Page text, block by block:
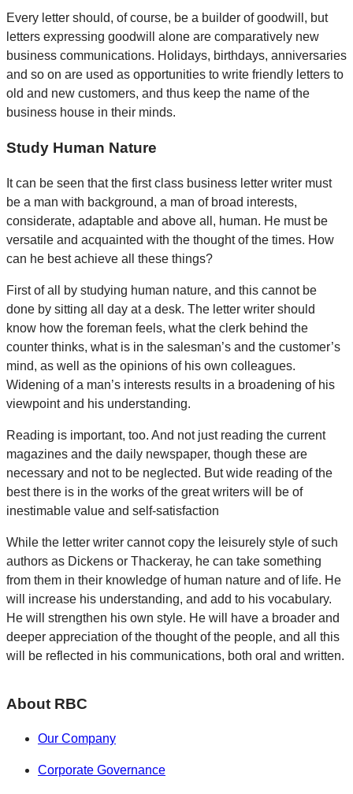
Every letter should, of course, be a builder of goodwill, but
letters expressing goodwill alone are comparatively new
business communications. Holidays, birthdays, anniversaries
and so on are used as opportunities to write friendly letters to
old and new customers, and thus keep the name of the
business house in their minds.
Study Human Nature
It can be seen that the first class business letter writer must
be a man with background, a man of broad interests,
considerate, adaptable and above all, human. He must be
versatile and acquainted with the thought of the times. How
can he best achieve all these things?
First of all by studying human nature, and this cannot be
done by sitting all day at a desk. The letter writer should
know how the foreman feels, what the clerk behind the
counter thinks, what is in the salesman’s and the customer’s
mind, as well as the opinions of his own colleagues.
Widening of a man’s interests results in a broadening of his
viewpoint and his understanding.
Reading is important, too. And not just reading the current
magazines and the daily newspaper, though these are
necessary and not to be neglected. But wide reading of the
best there is in the works of the great writers will be of
inestimable value and self-satisfaction
While the letter writer cannot copy the leisurely style of such
authors as Dickens or Thackeray, he can take something
from them in their knowledge of human nature and of life. He
will increase his understanding, and add to his vocabulary.
He will strengthen his own style. He will have a broader and
deeper appreciation of the thought of the people, and all this
will be reflected in his communications, both oral and written.
About RBC
Our Company
Corporate Governance